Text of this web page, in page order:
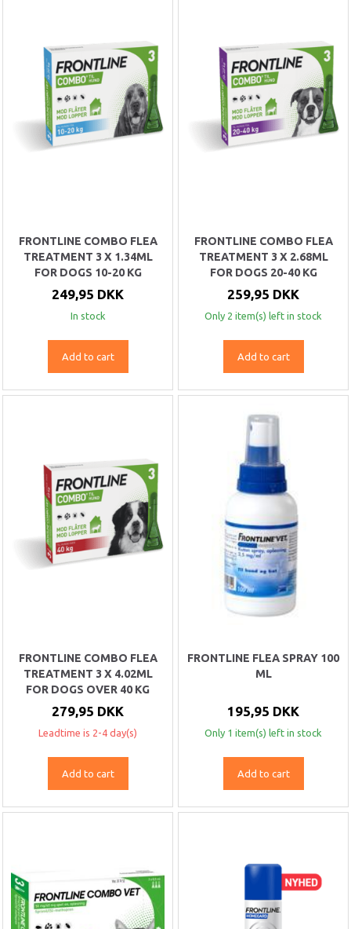
FRONTLINE COMBO FLEA
TREATMENT 3 X 1.34ML
FOR DOGS 10-20 KG
249,95 DKK
In stock
Add to cart
FRONTLINE COMBO FLEA
TREATMENT 3 X 2.68ML
FOR DOGS 20-40 KG
259,95 DKK
Only 2 item(s) left in stock
Add to cart
FRONTLINE COMBO FLEA
TREATMENT 3 X 4.02ML
FOR DOGS OVER 40 KG
279,95 DKK
Leadtime is 2-4 day(s)
Add to cart
FRONTLINE FLEA SPRAY 100
ML
195,95 DKK
Only 1 item(s) left in stock
Add to cart